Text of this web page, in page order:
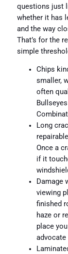
questions just
whether it has
and the way
That’s for the
simple
Chips
smaller,
often
Long
Once a
if it
Damage
viewing
finished
haze or
place